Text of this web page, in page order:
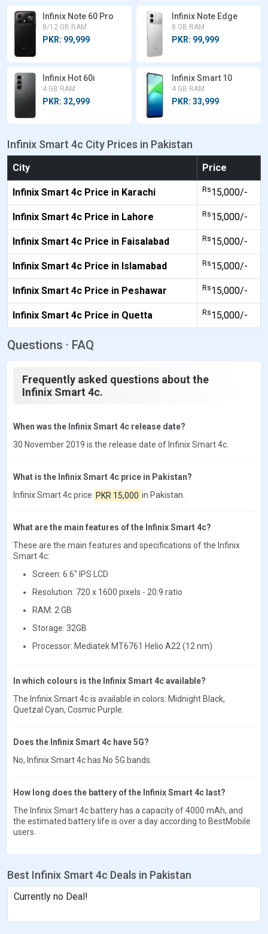
Infinix Note 60 Pro
8/12 GB RAM
PKR: 99,999
Infinix Note Edge
8 GB RAM
PKR: 99,999
Infinix Hot 60i
4 GB RAM
PKR: 32,999
Infinix Smart 10
4 GB RAM
PKR: 33,999
Infinix Smart 4c City Prices in Pakistan
City Price
Infinix Smart 4c Price in Karachi Rs15,000/-
Infinix Smart 4c Price in Lahore Rs15,000/-
Infinix Smart 4c Price in Faisalabad Rs15,000/-
Infinix Smart 4c Price in Islamabad Rs15,000/-
Infinix Smart 4c Price in Peshawar Rs15,000/-
Infinix Smart 4c Price in Quetta Rs15,000/-
Questions · FAQ
Frequently asked questions about the
Infinix Smart 4c.
When was the Infinix Smart 4c release date?
30 November 2019 is the release date of Infinix Smart 4c.
What is the Infinix Smart 4c price in Pakistan?
Infinix Smart 4c price PKR 15,000 in Pakistan.
What are the main features of the Infinix Smart 4c?
These are the main features and specifications of the Infinix
Smart 4c:
Screen: 6.6" IPS LCD
Resolution: 720 x 1600 pixels - 20:9 ratio
RAM: 2 GB
Storage: 32GB
Processor: Mediatek MT6761 Helio A22 (12 nm)
In which colours is the Infinix Smart 4c available?
The Infinix Smart 4c is available in colors: Midnight Black,
Quetzal Cyan, Cosmic Purple.
Does the Infinix Smart 4c have 5G?
No, Infinix Smart 4c has No 5G bands.
How long does the battery of the Infinix Smart 4c last?
The Infinix Smart 4c battery has a capacity of 4000 mAh, and
the estimated battery life is over a day according to BestMobile
users.
Best Infinix Smart 4c Deals in Pakistan
Currently no Deal!